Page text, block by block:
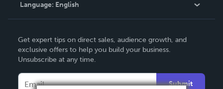
Contact Support
Language: English
Deutsch
Français
Get expert tips on direct sales, audience growth, and
exclusive offers to help you build your business.
Unsubscribe at any time.
Submit